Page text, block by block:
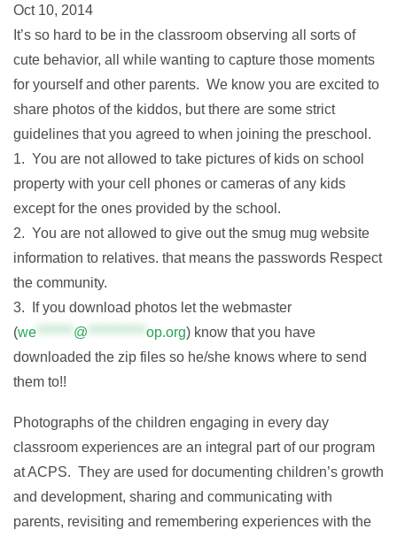
Oct 10, 2014
It’s so hard to be in the classroom observing all sorts of
cute behavior, all while wanting to capture those moments
for yourself and other parents. We know you are excited to
share photos of the kiddos, but there are some strict
guidelines that you agreed to when joining the preschool.
1. You are not allowed to take pictures of kids on school
property with your cell phones or cameras of any kids
except for the ones provided by the school.
2. You are not allowed to give out the smug mug website
information to relatives. that means the passwords Respect
the community.
3. If you download photos let the webmaster
(we ******* @ *********** op.org) know that you have
downloaded the zip files so he/she knows where to send
them to!!
Photographs of the children engaging in every day
classroom experiences are an integral part of our program
at ACPS. They are used for documenting children’s growth
and development, sharing and communicating with
parents, revisiting and remembering experiences with the